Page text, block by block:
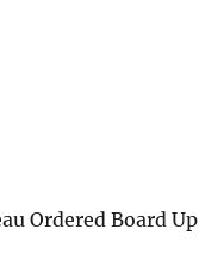
Ordered Board Up